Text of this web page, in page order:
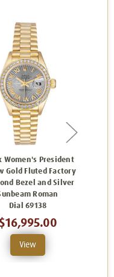
Women's President
Gold Fluted Factory
Bezel and Silver
Roman
Dial 69138
$16,995.00
View